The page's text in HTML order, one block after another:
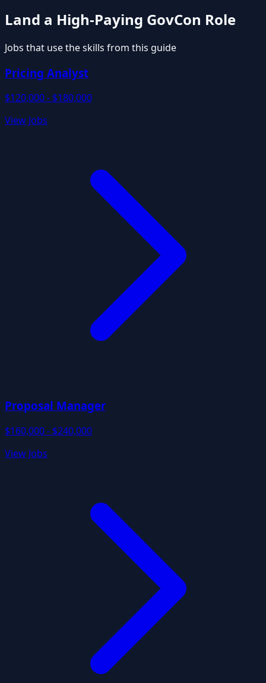
Land a High-Paying GovCon Role
Jobs that use the skills from this guide
Pricing Analyst
$120,000 - $180,000
View Jobs
Proposal Manager
$160,000 - $240,000
View Jobs